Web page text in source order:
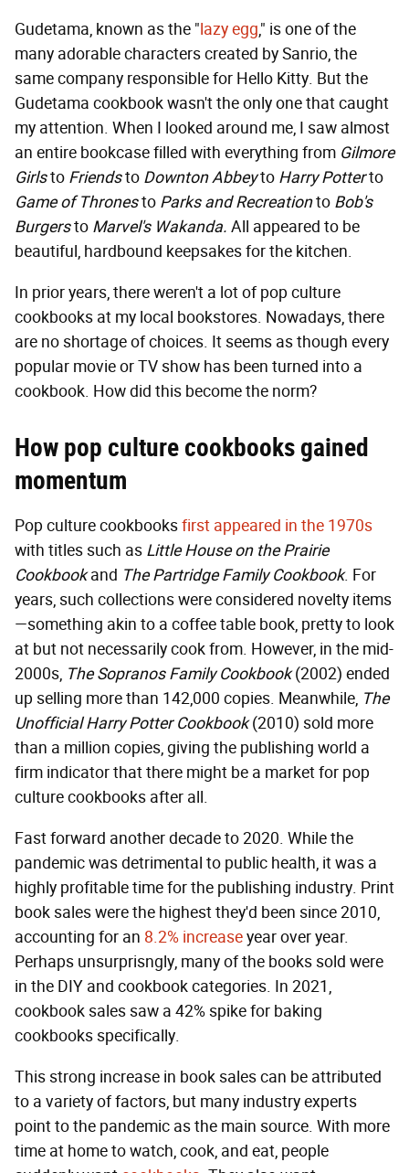
Gudetama, known as the "lazy egg," is one of the
many adorable characters created by Sanrio, the
same company responsible for Hello Kitty. But the
Gudetama cookbook wasn't the only one that caught
my attention. When I looked around me, I saw almost
an entire bookcase filled with everything from Gilmore
Girlsto Friendsto Downton Abbeyto Harry Potterto
Game of Thronesto Parks and Recreationto Bob's
Burgersto Marvel's Wakanda. All appeared to be
beautiful, hardbound keepsakes for the kitchen.
In prior years, there weren't a lot of pop culture
cookbooks at my local bookstores. Nowadays, there
are no shortage of choices. It seems as though every
popular movie or TV show has been turned into a
cookbook. How did this become the norm?
How pop culture cookbooks gained
momentum
Pop culture cookbooksfirst appeared in the 1970s
with titles such as Little House on the Prairie
Cookbookand The Partridge Family Cookbook. For
years, such collections were considered novelty items
—something akin to a coffee table book, pretty to look
at but not necessarily cook from. However, in the mid-
2000s, The Sopranos Family Cookbook(2002) ended
up selling more than 142,000 copies. Meanwhile, The
Unofficial Harry Potter Cookbook(2010) sold more
than a million copies, giving the publishing world a
firm indicator that there might be a market for pop
culture cookbooks after all.
Fast forward another decade to 2020. While the
pandemic was detrimental to public health, it was a
highly profitable time for the publishing industry. Print
book sales were the highest they'd been since 2010,
accounting for an 8.2% increaseyear over year.
Perhaps unsurprisngly, many of the books sold were
in the DIY and cookbook categories. In 2021,
cookbook sales saw a 42% spike for baking
cookbooks specifically.
This strong increase in book sales can be attributed
to a variety of factors, but many industry experts
point to the pandemic as the main source. With more
time at home to watch, cook, and eat, people